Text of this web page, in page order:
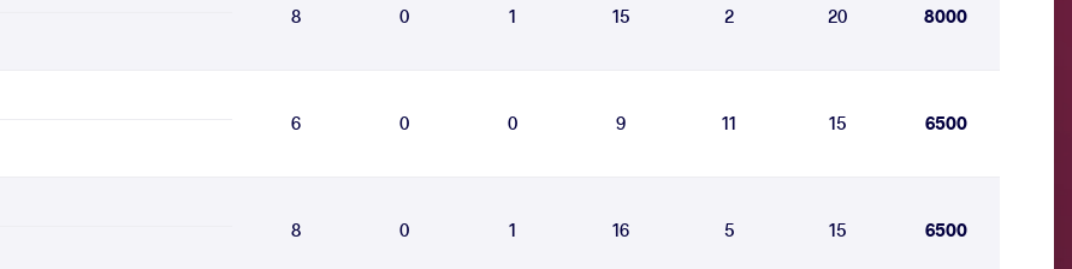
8 0 1 15 2 20 8000
6 0 0 9 11 15 6500
8 0 1 16 5 15 6500